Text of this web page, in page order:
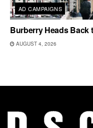
AD CAMPAIGNS
Burberry Heads Back
AUGUST 4, 2026